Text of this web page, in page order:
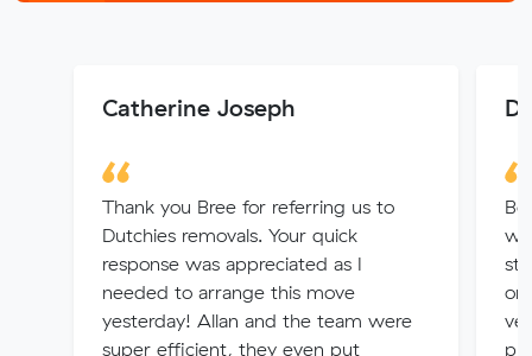
Catherine Joseph
Thank you Bree for referring us to
Dutchies removals. Your quick
response was appreciated as I
needed to arrange this move
yesterday! Allan and the team were
super efficient, they even put
on